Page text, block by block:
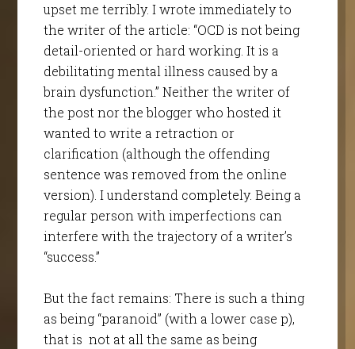
upset me terribly. I wrote immediately to
the writer of the article: “OCD is not being
detail-oriented or hard working. It is a
debilitating mental illness caused by a
brain dysfunction.” Neither the writer of
the post nor the blogger who hosted it
wanted to write a retraction or
clarification (although the offending
sentence was removed from the online
version). I understand completely. Being a
regular person with imperfections can
interfere with the trajectory of a writer’s
“success.”
But the fact remains: There is such a thing
as being “paranoid” (with a lower case p),
that is not at all the same as being